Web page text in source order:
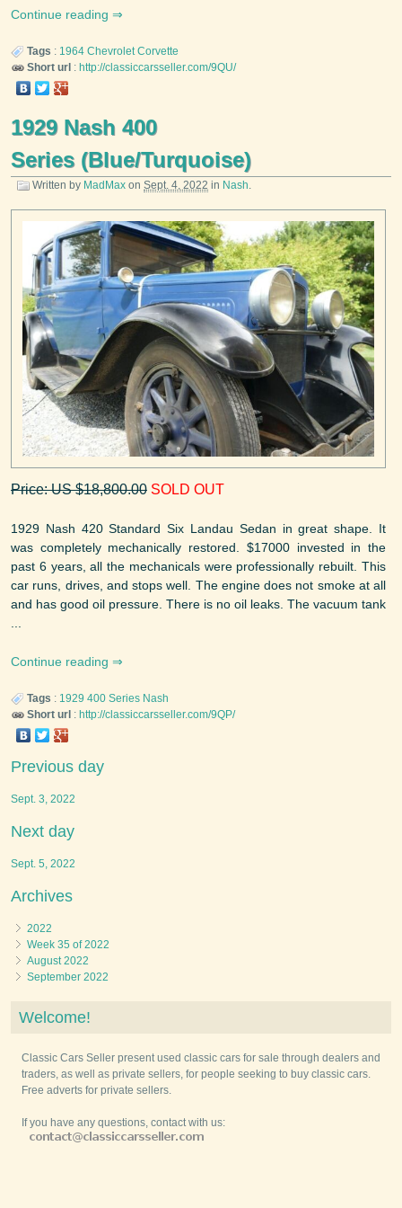
Continue reading
Tags : 1964 Chevrolet Corvette
Short url : http://classiccarsseller.com/9QU/
1929 Nash 400
Series (Blue/Turquoise)
Written by MadMax on Sept. 4, 2022 in Nash.
Price: US $18,800.00 SOLD OUT
1929 Nash 420 Standard Six Landau Sedan in great shape. It
was completely mechanically restored. $17000 invested in the
past 6 years, all the mechanicals were professionally rebuilt. This
car runs, drives, and stops well. The engine does not smoke at all
and has good oil pressure. There is no oil leaks. The vacuum tank
...
Continue reading
Tags : 1929 400 Series Nash
Short url : http://classiccarsseller.com/9QP/
Previous day
Sept. 3, 2022
Next day
Sept. 5, 2022
Archives
2022
Week 35 of 2022
August 2022
September 2022
Welcome!
Classic Cars Seller present used classic cars for sale through dealers and
traders, as well as private sellers, for people seeking to buy classic cars.
Free adverts for private sellers.
If you have any questions, contact with us: